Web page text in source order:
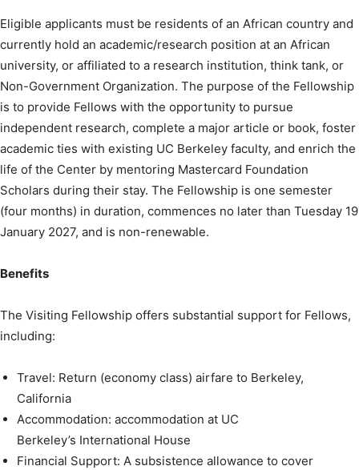
Eligible applicants must be residents of an African country and
currently hold an academic/research position at an African
university, or affiliated to a research institution, think tank, or
Non-Government Organization. The purpose of the Fellowship
is to provide Fellows with the opportunity to pursue
independent research, complete a major article or book, foster
academic ties with existing UC Berkeley faculty, and enrich the
life of the Center by mentoring Mastercard Foundation
Scholars during their stay. The Fellowship is one semester
(four months) in duration, commences no later than Tuesday 19
January 2027, and is non-renewable.
Benefits
The Visiting Fellowship offers substantial support for Fellows,
including:
Travel: Return (economy class) airfare to Berkeley,
California
Accommodation: accommodation at UC
Berkeley’s International House
Financial Support: A subsistence allowance to cover